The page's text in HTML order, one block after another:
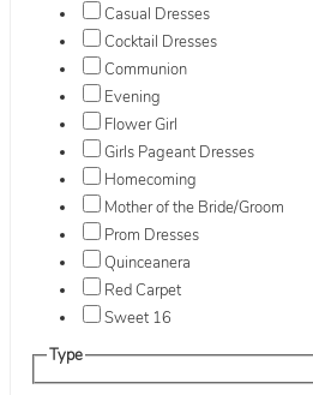
Casual Dresses
Cocktail Dresses
Communion
Evening
Flower Girl
Girls Pageant Dresses
Homecoming
Mother of the Bride/Groom
Prom Dresses
Quinceanera
Red Carpet
Sweet 16
Type